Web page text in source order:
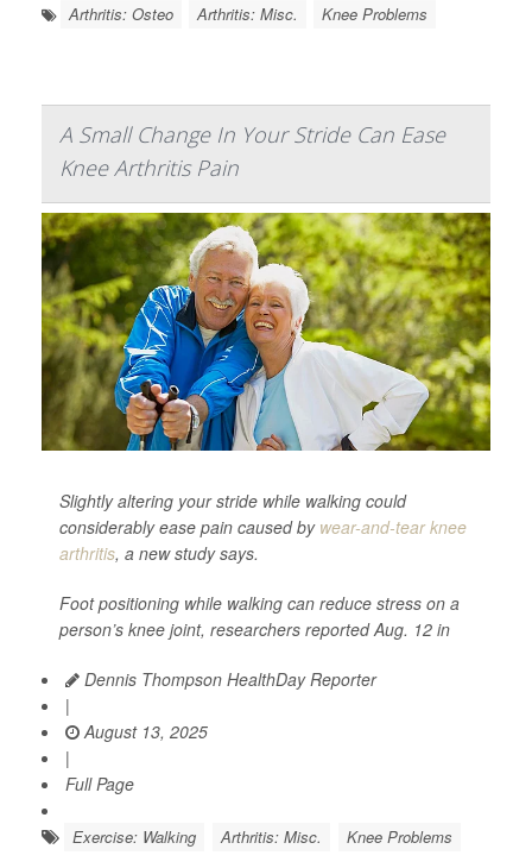
Arthritis: Osteo Arthritis: Misc. Knee Problems
A Small Change In Your Stride Can Ease
Knee Arthritis Pain
Slightly altering your stride while walking could
considerably ease pain caused by wear-and-tear knee
arthritis, a new study says.
Foot positioning while walking can reduce stress on a
person’s knee joint, researchers reported Aug. 12 in
Dennis Thompson HealthDay Reporter
|
August 13, 2025
|
Full Page
Exercise: Walking Arthritis: Misc. Knee Problems